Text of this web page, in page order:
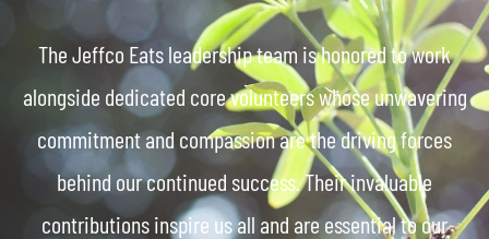
The Jeffco Eats leadership team is honored to work
alongside dedicated core volunteers whose unwavering
commitment and compassion are the driving forces
behind our continued success. Their invaluable
contributions inspire us all and are essential to our